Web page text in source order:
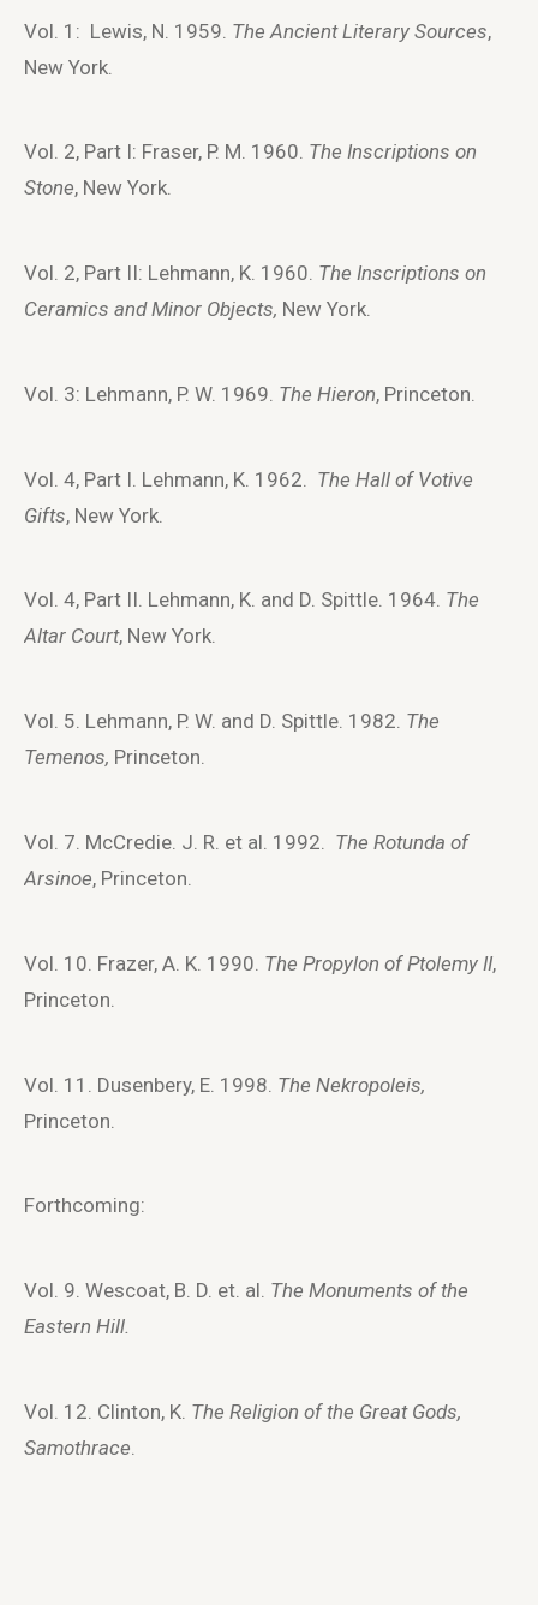
Vol. 1: Lewis, N. 1959. The Ancient Literary Sources,
New York.
Vol. 2, Part I: Fraser, P. M. 1960. The Inscriptions on
Stone, New York.
Vol. 2, Part II: Lehmann, K. 1960. The Inscriptions on
Ceramics and Minor Objects, New York.
Vol. 3: Lehmann, P. W. 1969. The Hieron, Princeton.
Vol. 4, Part I. Lehmann, K. 1962. The Hall of Votive
Gifts, New York.
Vol. 4, Part II. Lehmann, K. and D. Spittle. 1964. The
Altar Court, New York.
Vol. 5. Lehmann, P. W. and D. Spittle. 1982. The
Temenos, Princeton.
Vol. 7. McCredie. J. R. et al. 1992. The Rotunda of
Arsinoe, Princeton.
Vol. 10. Frazer, A. K. 1990. The Propylon of Ptolemy II,
Princeton.
Vol. 11. Dusenbery, E. 1998. The Nekropoleis,
Princeton.
Forthcoming:
Vol. 9. Wescoat, B. D. et. al. The Monuments of the
Eastern Hill.
Vol. 12. Clinton, K. The Religion of the Great Gods,
Samothrace.